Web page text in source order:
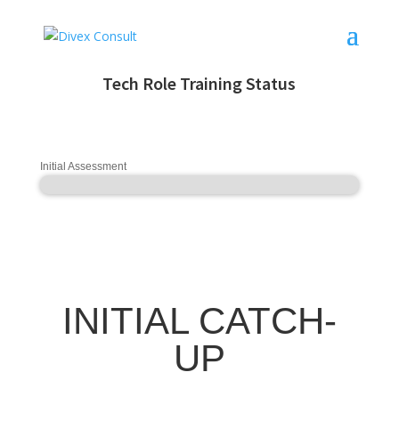
Tech Role Training Status
Initial Assessment
INITIAL CATCH-
UP